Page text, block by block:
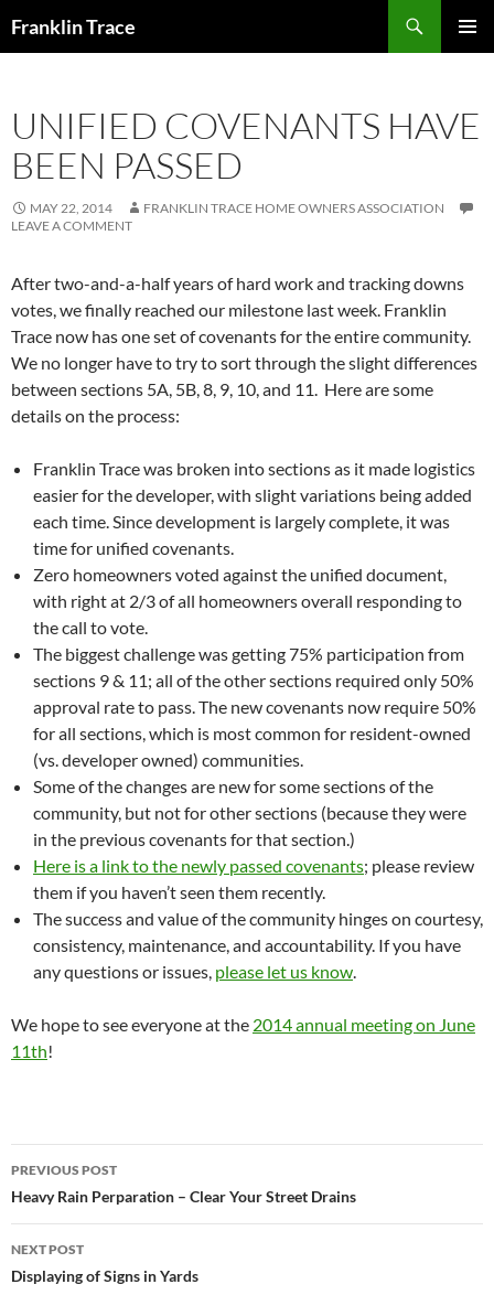
toFranklin Trace
UNIFIED COVENANTS HAVE
BEEN PASSED
MAY 22, 2014
FRANKLIN TRACE HOME OWNERS ASSOCIATION
LEAVE A COMMENT
After two-and-a-half years of hard work and tracking downs
votes, we finally reached our milestone last week. Franklin
Trace now has one set of covenants for the entire community.
We no longer have to try to sort through the slight differences
between sections 5A, 5B, 8, 9, 10, and 11. Here are some
details on the process:
Franklin Trace was broken into sections as it made logistics
easier for the developer, with slight variations being added
each time. Since development is largely complete, it was
time for unified covenants.
Zero homeowners voted against the unified document,
with right at 2/3 of all homeowners overall responding to
the call to vote.
The biggest challenge was getting 75% participation from
sections 9 & 11; all of the other sections required only 50%
approval rate to pass. The new covenants now require 50%
for all sections, which is most common for resident-owned
(vs. developer owned) communities.
Some of the changes are new for some sections of the
community, but not for other sections (because they were
in the previous covenants for that section.)
Here is a link to the newly passed covenants; please review
them if you haven’t seen them recently.
The success and value of the community hinges on courtesy,
consistency, maintenance, and accountability. If you have
any questions or issues, please let us know.
We hope to see everyone at the 2014 annual meeting on June
11th!
Post
navigation
PREVIOUS POST
Heavy Rain Perparation – Clear Your Street Drains
NEXT POST
Displaying of Signs in Yards